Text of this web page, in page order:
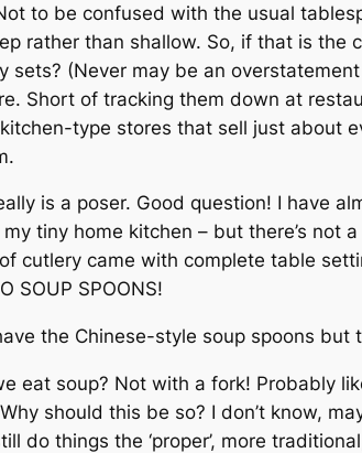
to be confused with the usual
rather than shallow. So, if that is the
sets? (Never may be an
Short of tracking them down at
type stores that sell just about
is a poser. Good question! I have
tiny home kitchen – but there’s not
cutlery came with complete table
SOUP SPOONS!
the Chinese-style soup spoons but
eat soup? Not with a fork! Probably
should this be so? I don’t know,
do things the ‘proper’, more